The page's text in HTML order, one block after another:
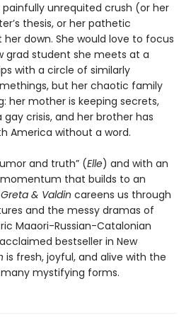
unrequited crush (or her
thesis, or her pathetic
down. She would love to focus
grad student she meets at a
with a circle of similarly
but her chaotic family
her mother is keeping secrets,
crisis, and her brother has
America without a word.
and truth” (Elle) and with an
that builds to an
Greta & Valdin careens us through
and the messy dramas of
Maaori-Russian-Catalonian
bestseller in New
is fresh, joyful, and alive with the
mystifying forms.